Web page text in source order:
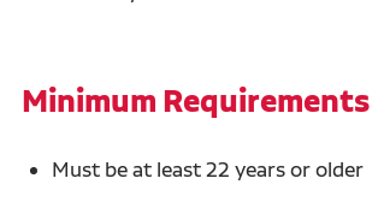
Minimum Requirements
Must be at least 22 years or older